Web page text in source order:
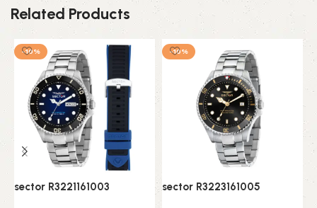
Related Products
-10%
sector R3221161003
-10%
sector R3223161005